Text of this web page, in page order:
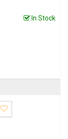
In Stock